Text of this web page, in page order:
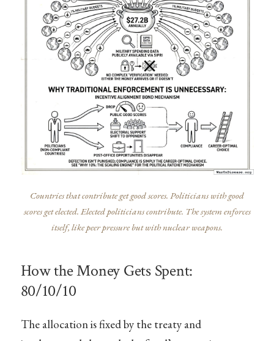
Countries that contribute get good scores. Politicians with good
scores get elected. Elected politicians contribute. The system enforces
itself, like peer pressure but with nuclear weapons.
How the Money Gets Spent:
80/10/10
The allocation is fixed by the treaty and